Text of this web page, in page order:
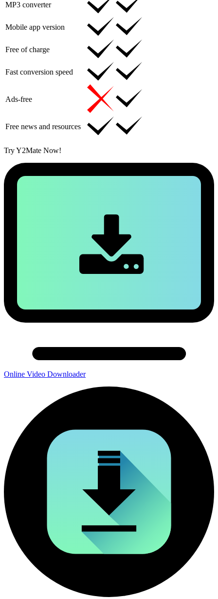
MP3 converter
Mobile app version
Free of charge
Fast conversion speed
Ads-free
Free news and resources
Try Y2Mate Now!
Online Video Downloader